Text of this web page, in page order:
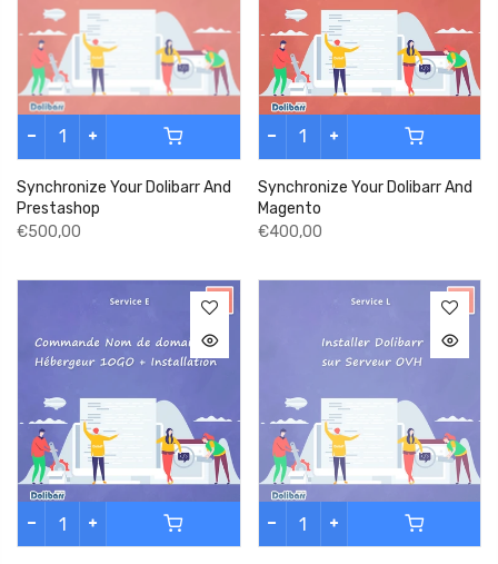
Synchronize Your Dolibarr And
Prestashop
€500,00
Synchronize Your Dolibarr And
Magento
€400,00